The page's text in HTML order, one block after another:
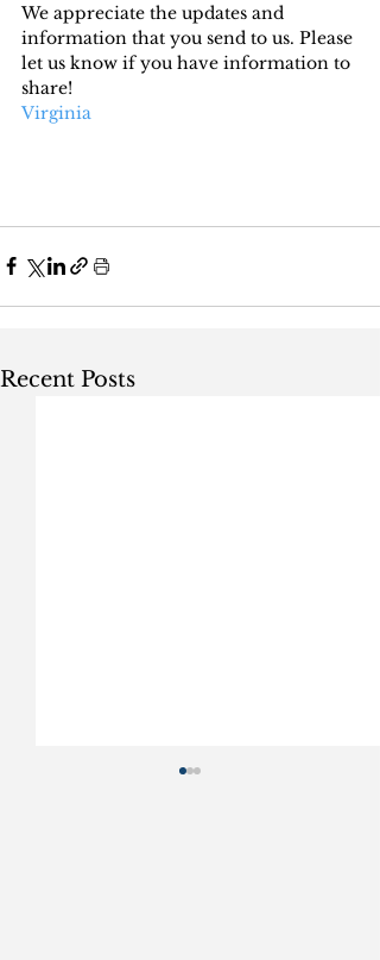
We appreciate the updates and
information that you send to us. Please
let us know if you have information to
share!
Virginia
Recent Posts